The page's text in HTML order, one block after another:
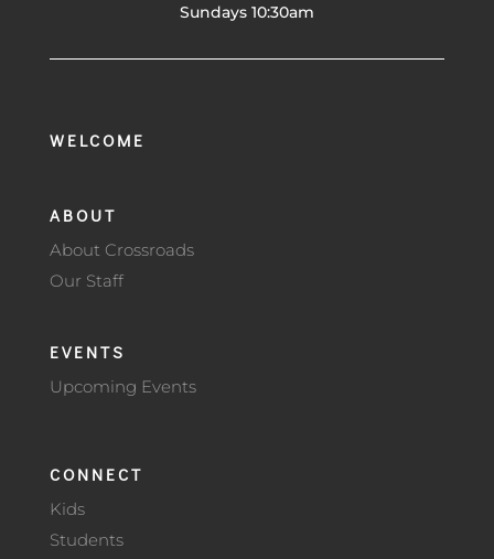
Sundays 10:30am
WELCOME
ABOUT
About Crossroads
Our Staff
EVENTS
Upcoming Events
CONNECT
Kids
Students